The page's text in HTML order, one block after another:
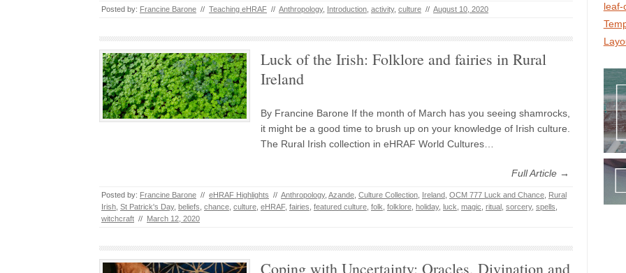
Posted by: Francine Barone // Teaching eHRAF // Anthropology, Introduction activity, culture // August 10, 2020
Luck of the Irish: Folklore and fairies in Rural
Ireland
By Francine Barone If the month of March has you seeing shamrocks,
it might be a good time to brush up on your knowledge of Irish culture.
The Rural Irish collection in eHRAF World Cultures…
Full Article →
Posted by: Francine Barone // eHRAF Highlights // Anthropology, Azande Culture Collection Ireland OCM 777 Luck and Chance Rural
Irish St Patrick's Day, beliefs chance culture eHRAF, fairies featured culture folk folklore holiday, luck magic ritual sorcery, spells
witchcraft // March 12, 2020
Coping with Uncertainty: Oracles, Divination and
leaf-